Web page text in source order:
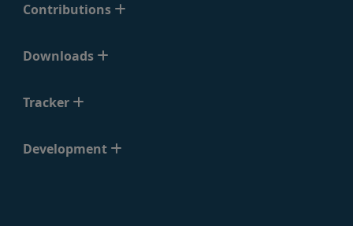
Contributions
Downloads
Tracker
Development